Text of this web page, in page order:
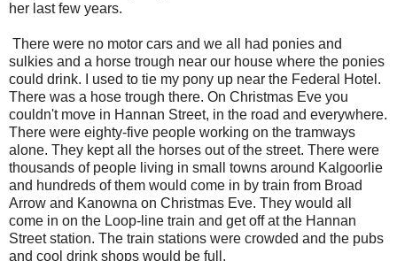
her last few years.
There were no motor cars and we all had ponies and
sulkies and a horse trough near our house where the ponies
could drink. I used to tie my pony up near the Federal Hotel.
There was a hose trough there. On Christmas Eve you
couldn't move in Hannan Street, in the road and everywhere.
There were eighty-five people working on the tramways
alone. They kept all the horses out of the street. There were
thousands of people living in small towns around Kalgoorlie
and hundreds of them would come in by train from Broad
Arrow and Kanowna on Christmas Eve. They would all
come in on the Loop-line train and get off at the Hannan
Street station. The train stations were crowded and the pubs
and cool drink shops would be full.